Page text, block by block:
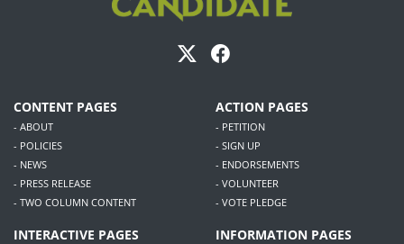
CONTENT PAGES
- ABOUT
- POLICIES
- NEWS
- PRESS RELEASE
- TWO COLUMN CONTENT
ACTION PAGES
- PETITION
- SIGN UP
- ENDORSEMENTS
- VOLUNTEER
- VOTE PLEDGE
INTERACTIVE PAGES INFORMATION PAGES